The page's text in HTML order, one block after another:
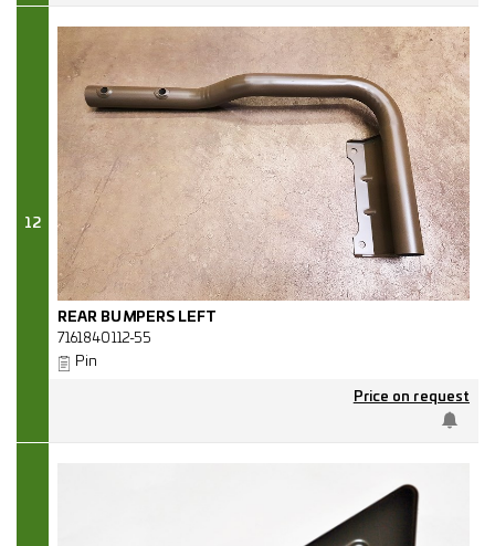
12
REAR BUMPERS LEFT
7161840112-55
Pin
Price on request